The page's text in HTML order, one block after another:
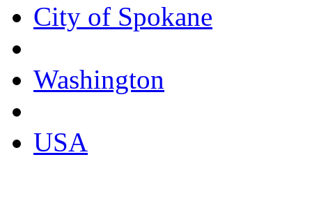
City of Spokane
Washington
USA